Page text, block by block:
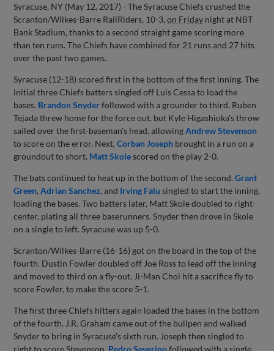
Syracuse, NY (May 12, 2017) - The Syracuse Chiefs crushed the
Scranton/Wilkes-Barre RailRiders, 10-3,on Friday night at NBT
Bank Stadium, thanks to a second straight game scoring more
than ten runs. The Chiefs have combined for 21 runs and 27 hits
over the past two games.
Syracuse (12-18) scored first in the bottom of the first inning. The
initial three Chiefs batters singled off Luis Cessa to load the
bases. Brandon Snyderfollowed with a grounder to third. Ruben
Tejada threw home for the force out, but Kyle Higashioka's throw
sailed over the first-baseman's head, allowingAndrew Stevenson
to score on the error. Next,Corban Joseph brought in a run on a
groundout to short. Matt Skolescored on the play 2-0.
The bats continued to heat up in the bottom of the second.Grant
Green,Adrían Sanchez, and Irving Falu singled to start the inning,
loading the bases. Two batters later, Matt Skole doubled to right-
center, plating all three baserunners. Snyder then drove in Skole
on a single to left. Syracuse was up 5-0.
Scranton/Wilkes-Barre (16-16) got on the board in the top of the
fourth. Dustin Fowler doubled off Joe Ross to lead off the inning
and moved to third on a fly-out. Ji-Man Choi hit a sacrifice fly to
score Fowler, to make the score 5-1.
The first three Chiefs hitters again loaded the bases in the bottom
of the fourth. J.R. Graham came out of the bullpen and walked
Snyder to bring in Syracuse's sixth run. Joseph then singled to
right to score Stevenson. Pedro Severinofollowed with a single